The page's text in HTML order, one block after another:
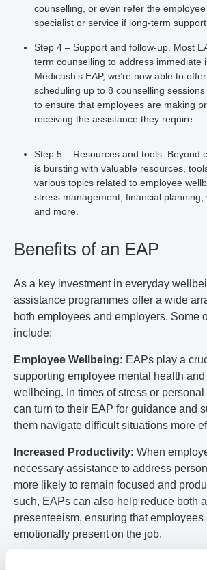
counselling, or even refer the
specialist or service if long-term support
Step 4 – Support and follow-up. Most
term counselling to address immediate
Medicash’s EAP, we’re now able to
scheduling up to 8 counselling sessions
to ensure that employees are making
receiving the assistance they require.
Step 5 – Resources and tools. Beyond
is bursting with valuable resources,
various topics related to employee
stress management, financial planning,
and more.
Benefits of an EAP
As a key investment in everyday
assistance programmes offer a wide
both employees and employers. Some
include:
Employee Wellbeing: EAPs play a
supporting employee mental health and
wellbeing. In times of stress or
can turn to their EAP for guidance and
them navigate difficult situations more
Increased Productivity: When
necessary assistance to address
more likely to remain focused and
such, EAPs can also help reduce both
presenteeism, ensuring that employees
emotionally present on the job.